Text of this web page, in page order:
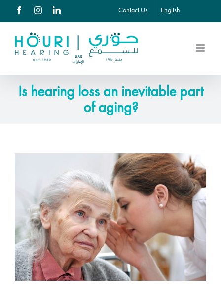
to
content
FacebookInstagramLinkedIn Contact Us English
Is hearing loss an inevitable part
of aging?